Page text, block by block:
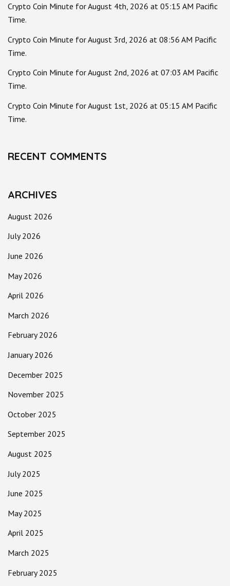
Crypto Coin Minute for August 4th, 2026 at 05:15 AM Pacific
Time.
Crypto Coin Minute for August 3rd, 2026 at 08:56 AM Pacific
Time.
Crypto Coin Minute for August 2nd, 2026 at 07:03 AM Pacific
Time.
Crypto Coin Minute for August 1st, 2026 at 05:15 AM Pacific
Time.
RECENT COMMENTS
ARCHIVES
August 2026
July 2026
June 2026
May 2026
April 2026
March 2026
February 2026
January 2026
December 2025
November 2025
October 2025
September 2025
August 2025
July 2025
June 2025
May 2025
April 2025
March 2025
February 2025